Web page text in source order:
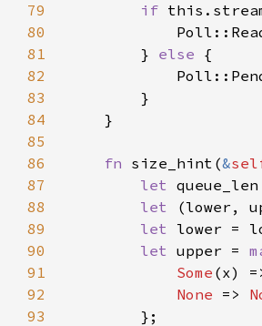
79
if
80
81
        }
else
82
83
84
85
86
fn size_hint(&
87
let
88
let (lower,
89
let
90
let upper =
91
Some
92
None =>
93